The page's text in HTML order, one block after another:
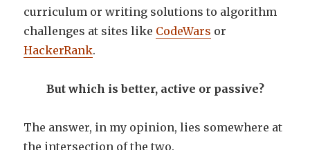
curriculum or writing solutions to algorithm
challenges at sites like CodeWars or
HackerRank.
But which is better, active or passive?
The answer, in my opinion, lies somewhere at
the intersection of the two.